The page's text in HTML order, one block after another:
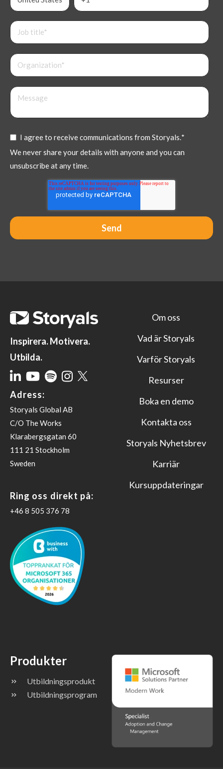
I agree to receive communications from Storyals.*
We never share your details with anyone and you can
unsubscribe at any time.
Inspirera. Motivera.
Utbilda.
Adress:
Storyals Global AB
C/O The Works
Klarabergsgatan 60
111 21 Stockholm
Sweden
Ring oss direkt på:
‪+46 8 505 376 78
Om oss
Vad är Storyals
Varför Storyals
Resurser
Boka en demo
Kontakta oss
Storyals Nyhetsbrev
Karriär
Kursuppdateringar
Produkter
Utbildningsprodukt
Utbildningsprogram